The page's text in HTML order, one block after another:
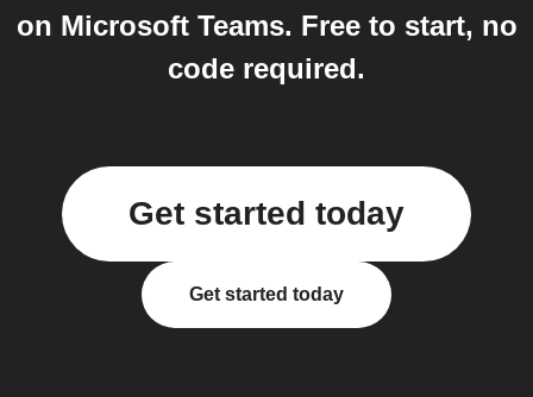
on Microsoft Teams. Free to start, no
code required.
Get started today
Get started today